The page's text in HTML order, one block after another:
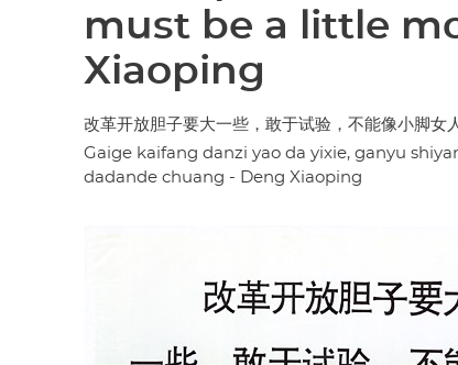
must be a little
Xiaoping
改革开放胆子要大一些，敢于试验，不能像小脚
Gaige kaifang danzi yao da yixie, ganyu
dadande chuang - Deng Xiaoping